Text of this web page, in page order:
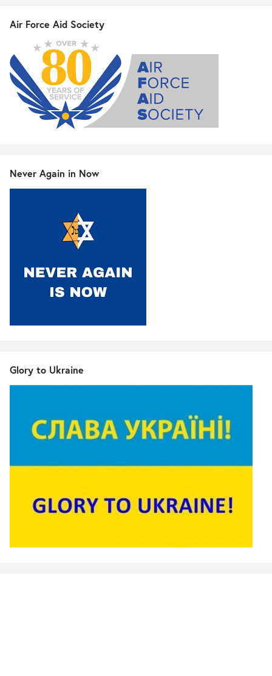
Air Force Aid Society
Never Again in Now
Glory to Ukraine